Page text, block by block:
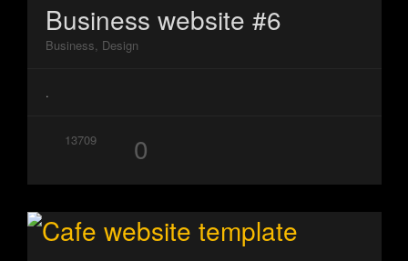
Business website #6
Business, Design
.
13709 0